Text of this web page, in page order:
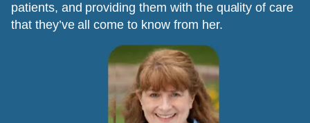
patients, and providing them with the quality of care
that they’ve all come to know from her.